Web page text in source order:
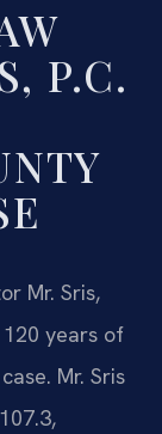
P.C.
Mr. Sris,
120 years of
Mr. Sris